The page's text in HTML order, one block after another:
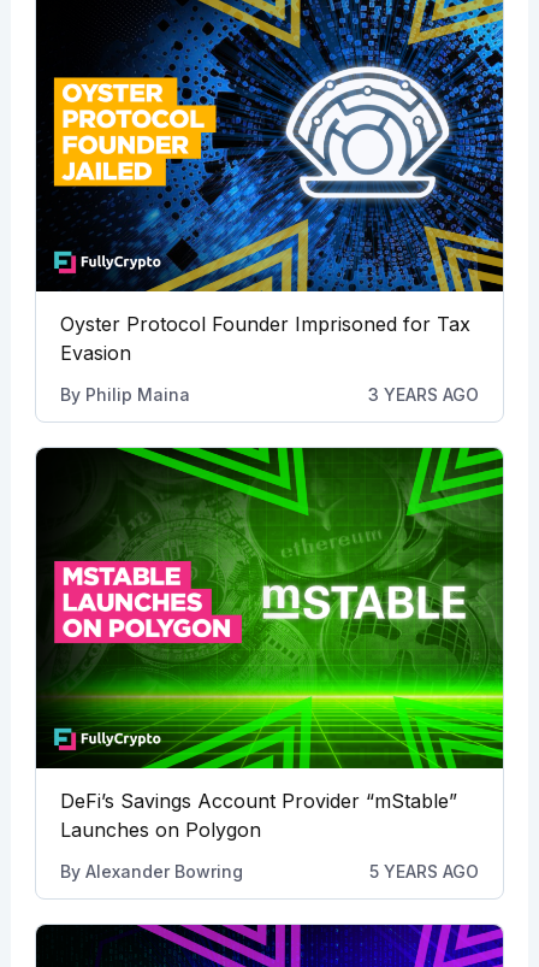
Oyster Protocol Founder Imprisoned for Tax
Evasion
By Philip Maina 3 YEARS AGO
DeFi’s Savings Account Provider “mStable”
Launches on Polygon
By Alexander Bowring 5 YEARS AGO